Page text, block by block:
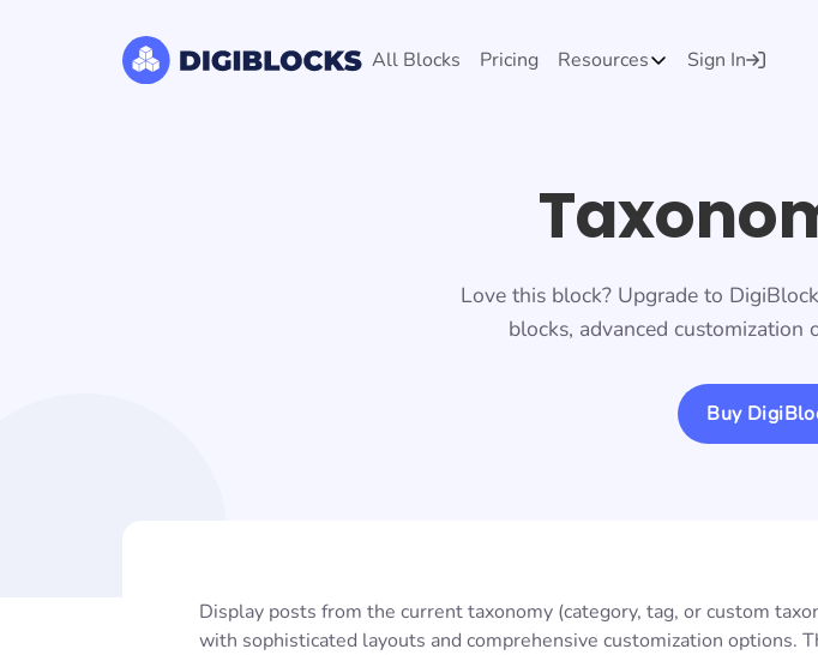
All Blocks Pricing Resources Sign In
Love this block? Upgrade to
blocks, advanced customization
Buy
Display posts from the current taxonomy (category, tag, or custom
with sophisticated layouts and comprehensive customization options.